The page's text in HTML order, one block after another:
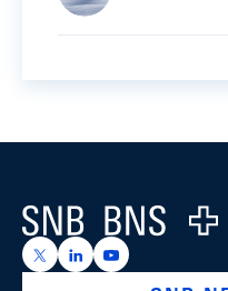
Logo
https://x.com/snb_bns
https://https://